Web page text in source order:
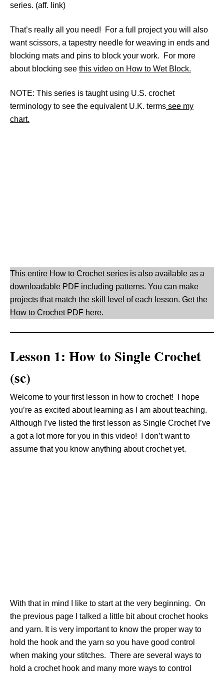
series. (aff. link)
That’s really all you need! For a full project you will also
want scissors, a tapestry needle for weaving in ends and
blocking mats and pins to block your work. For more
about blocking see this video on How to Wet Block.
NOTE: This series is taught using U.S. crochet
terminology to see the equivalent U.K. terms see my
chart.
This entire How to Crochet series is also available as a
downloadable PDF including patterns. You can make
projects that match the skill level of each lesson. Get the
How to Crochet PDF here.
Lesson 1: How to Single Crochet
(sc)
Welcome to your first lesson in how to crochet! I hope
you’re as excited about learning as I am about teaching.
Although I’ve listed the first lesson as Single Crochet I’ve
a got a lot more for you in this video! I don’t want to
assume that you know anything about crochet yet.
With that in mind I like to start at the very beginning. On
the previous page I talked a little bit about crochet hooks
and yarn. It is very important to know the proper way to
hold the hook and the yarn so you have good control
when making your stitches. There are several ways to
hold a crochet hook and many more ways to control